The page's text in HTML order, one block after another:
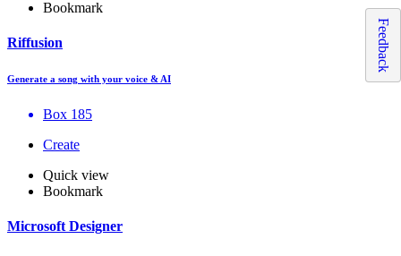
Bookmark
Riffusion
Generate a song with your voice & AI
Box 185
Create
Quick view
Bookmark
Microsoft Designer
Feedback